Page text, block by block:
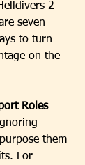
2
seven
to turn
on the
Roles
them
For